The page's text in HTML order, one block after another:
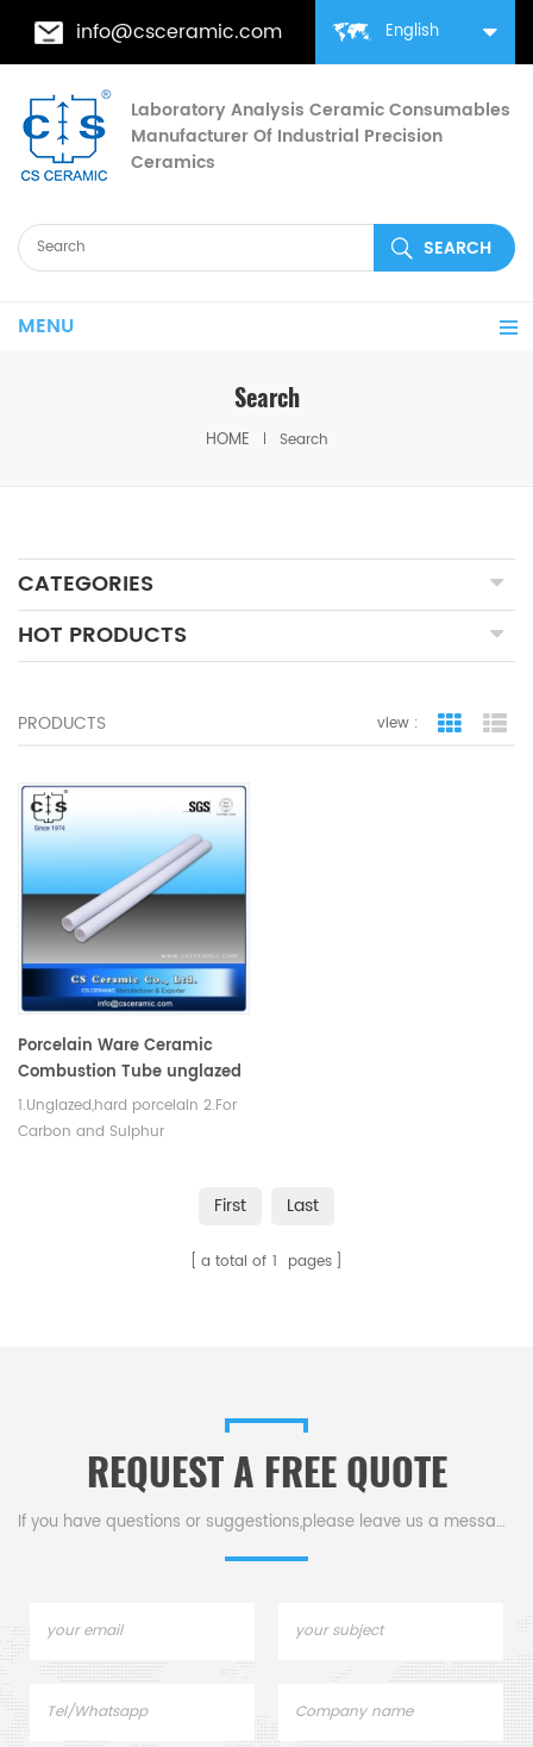
English
info@csceramic.com
Laboratory Analysis Ceramic Consumables
Manufacturer Of Industrial Precision
Ceramics
MENU
Search
HOME Search
CATEGORIES
HOT PRODUCTS
PRODUCTS view : grid view
Porcelain Ware Ceramic
Combustion Tube unglazed
1.Unglazed,hard porcelain 2.For
Carbon and Sulphur
First Last
a total of 1 pages
REQUEST A FREE QUOTE
If you have questions or suggestions,please leave us a message,